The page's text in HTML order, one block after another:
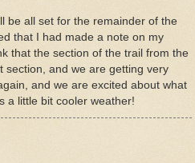
be all set for the remainder of the
that I had made a note on my
that the section of the trail from the
section, and we are getting very
and we are excited about what
a little bit cooler weather!